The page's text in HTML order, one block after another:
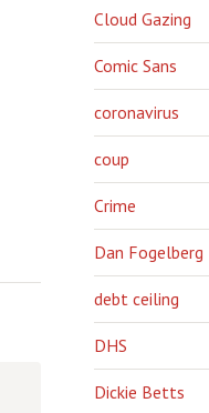
Cloud Gazing
Comic Sans
coronavirus
coup
Crime
Dan Fogelberg
debt ceiling
DHS
Dickie Betts